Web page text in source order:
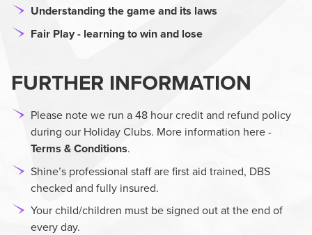
Understanding the game and its laws
Fair Play - learning to win and lose
FURTHER INFORMATION
Please note we run a 48 hour credit and refund policy
during our Holiday Clubs. More information here -
Terms & Conditions.
Shine’s professional staff are first aid trained, DBS
checked and fully insured.
Your child/children must be signed out at the end of
every day.